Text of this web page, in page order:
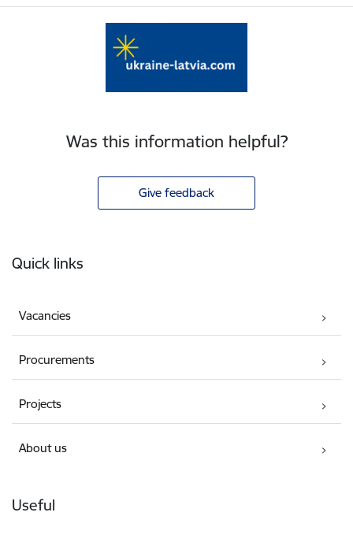
Was this information helpful?
Give feedback
Quick links
Vacancies
Procurements
Projects
About us
Useful